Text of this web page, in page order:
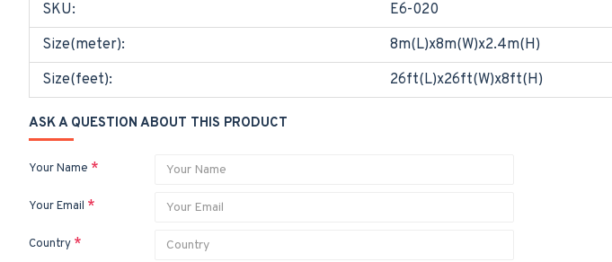
SKU:
E6-020
Size(meter):
8m(L)x8m(W)x2.4m(H)
Size(feet):
26ft(L)x26ft(W)x8ft(H)
ASK A QUESTION ABOUT THIS PRODUCT
Your Name
Your Email
Country